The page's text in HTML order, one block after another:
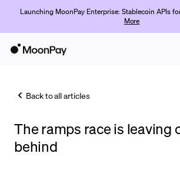
Launching MoonPay Enterprise: Stablecoin APIs
More
Trade
Back to all articles
The ramps race is leaving
behind